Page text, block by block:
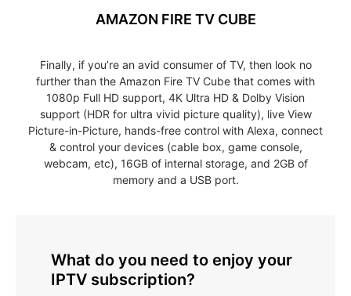
AMAZON FIRE TV CUBE
Finally, if you’re an avid consumer of TV, then look no
further than the Amazon Fire TV Cube that comes with
1080p Full HD support, 4K Ultra HD & Dolby Vision
support (HDR for ultra vivid picture quality), live View
Picture-in-Picture, hands-free control with Alexa, connect
& control your devices (cable box, game console,
webcam, etc), 16GB of internal storage, and 2GB of
memory and a USB port.
What do you need to enjoy your
IPTV subscription?